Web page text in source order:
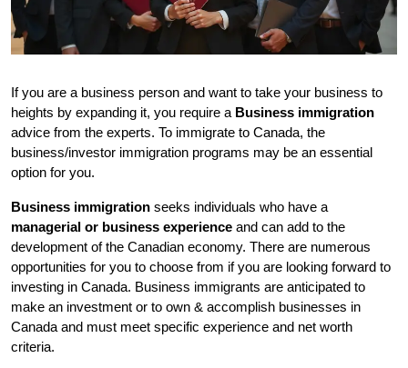
If you are a business person and want to take your business to
heights by expanding it, you require a Business immigration
advice from the experts. To immigrate to Canada, the
business/investor immigration programs may be an essential
option for you.
Business immigration seeks individuals who have a
managerial or business experience and can add to the
development of the Canadian economy. There are numerous
opportunities for you to choose from if you are looking forward to
investing in Canada. Business immigrants are anticipated to
make an investment or to own & accomplish businesses in
Canada and must meet specific experience and net worth
criteria.